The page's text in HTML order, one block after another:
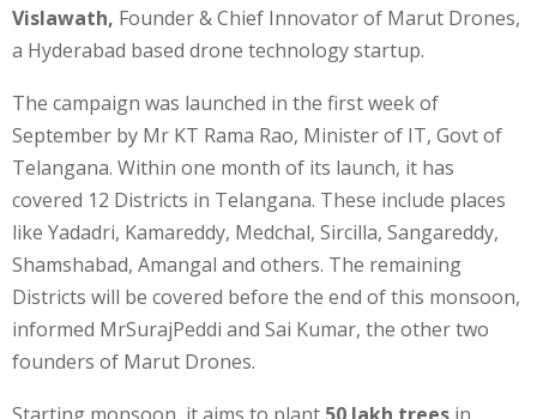
Vislawath, Founder & Chief Innovator of Marut Drones,
a Hyderabad based drone technology startup.
The campaign was launched in the first week of
September by Mr KT Rama Rao, Minister of IT, Govt of
Telangana. Within one month of its launch, it has
covered 12 Districts in Telangana. These include places
like Yadadri, Kamareddy, Medchal, Sircilla, Sangareddy,
Shamshabad, Amangal and others. The remaining
Districts will be covered before the end of this monsoon,
informed MrSurajPeddi and Sai Kumar, the other two
founders of Marut Drones.
Starting monsoon, it aims to plant 50 lakh trees in